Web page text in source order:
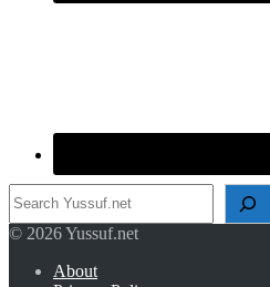
© 2026 Yussuf.net
About